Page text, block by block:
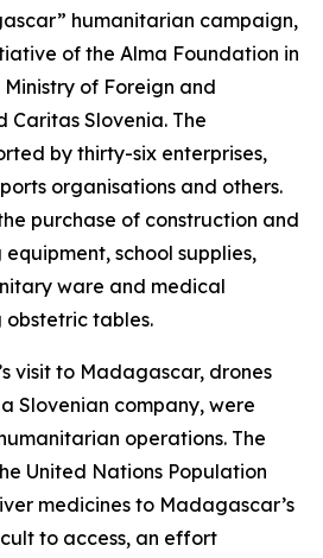
humanitarian campaign,
of the Alma Foundation in
of Foreign and
Caritas Slovenia. The
by thirty-six enterprises,
organisations and others.
purchase of construction and
school supplies,
ware and medical
obstetric tables.
visit to Madagascar, drones
Slovenian company, were
operations. The
United Nations Population
medicines to Madagascar’s
to access, an effort